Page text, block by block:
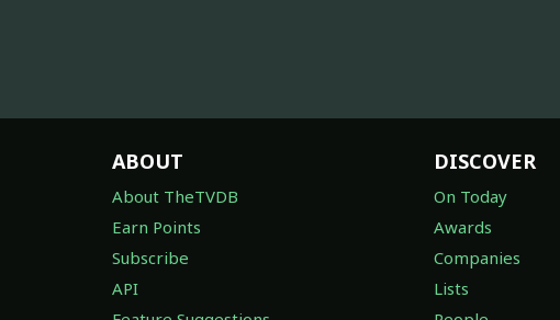
ABOUT
About TheTVDB
Earn Points
Subscribe
API
DISCOVER
On Today
Awards
Companies
Lists